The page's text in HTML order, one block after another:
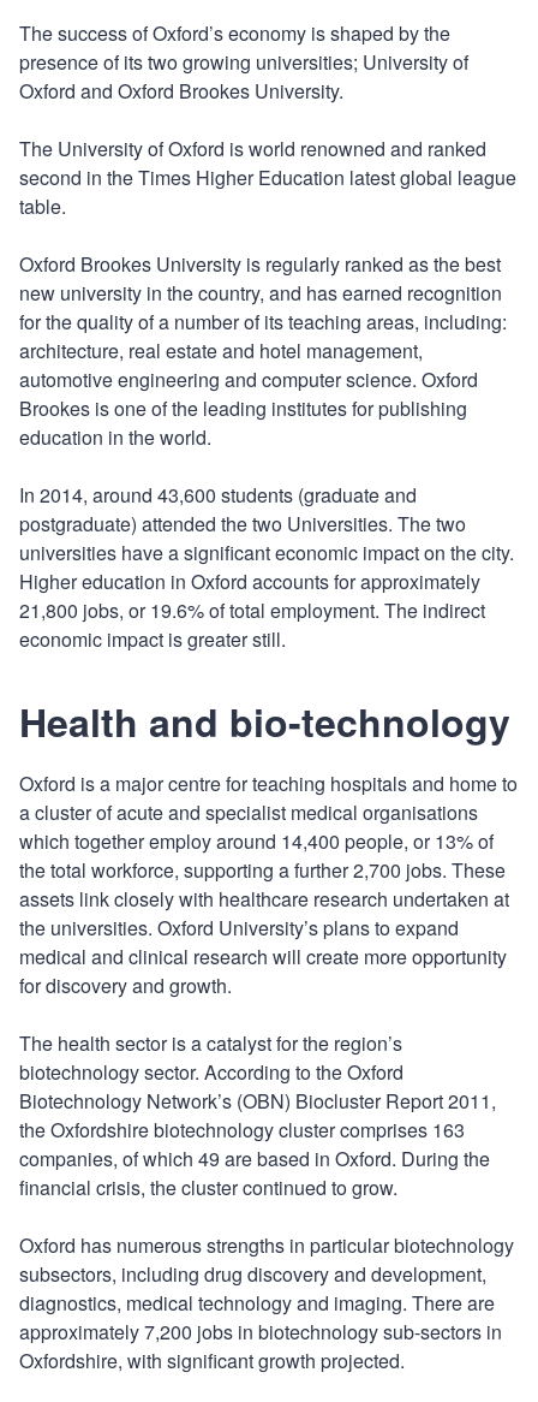
The success of Oxford’s economy is shaped by the
presence of its two growing universities; University of
Oxford and Oxford Brookes University.
The University of Oxford is world renowned and ranked
second in the Times Higher Education latest global league
table.
Oxford Brookes University is regularly ranked as the best
new university in the country, and has earned recognition
for the quality of a number of its teaching areas, including:
architecture, real estate and hotel management,
automotive engineering and computer science. Oxford
Brookes is one of the leading institutes for publishing
education in the world.
In 2014, around 43,600 students (graduate and
postgraduate) attended the two Universities. The two
universities have a significant economic impact on the city.
Higher education in Oxford accounts for approximately
21,800 jobs, or 19.6% of total employment. The indirect
economic impact is greater still.
Health and bio-technology
Oxford is a major centre for teaching hospitals and home to
a cluster of acute and specialist medical organisations
which together employ around 14,400 people, or 13% of
the total workforce, supporting a further 2,700 jobs. These
assets link closely with healthcare research undertaken at
the universities. Oxford University’s plans to expand
medical and clinical research will create more opportunity
for discovery and growth.
The health sector is a catalyst for the region’s
biotechnology sector. According to the Oxford
Biotechnology Network’s (OBN) Biocluster Report 2011,
the Oxfordshire biotechnology cluster comprises 163
companies, of which 49 are based in Oxford. During the
financial crisis, the cluster continued to grow.
Oxford has numerous strengths in particular biotechnology
subsectors, including drug discovery and development,
diagnostics, medical technology and imaging. There are
approximately 7,200 jobs in biotechnology sub-sectors in
Oxfordshire, with significant growth projected.